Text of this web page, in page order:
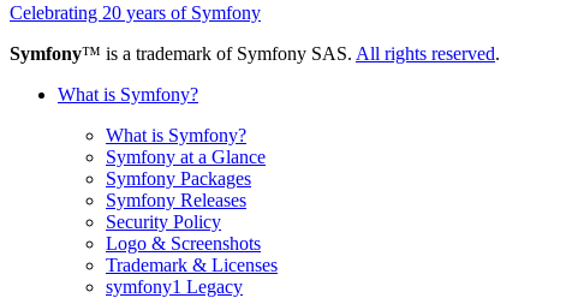
Celebrating 20 years of Symfony
Symfony™ is a trademark of Symfony SAS. All rights reserved.
What is Symfony?
What is Symfony?
Symfony at a Glance
Symfony Packages
Symfony Releases
Security Policy
Logo & Screenshots
Trademark & Licenses
symfony1 Legacy